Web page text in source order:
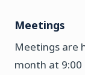
Meetings
Meetings are
month at